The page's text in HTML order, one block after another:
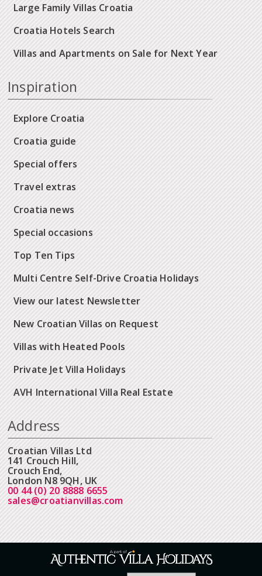
Large Family Villas Croatia
Croatia Hotels Search
Villas and Apartments on Sale for Next Year
Inspiration
Explore Croatia
Croatia guide
Special offers
Travel extras
Croatia news
Special occasions
Top Ten Tips
Multi Centre Self-Drive Croatia Holidays
View our latest Newsletter
New Croatian Villas on Request
Villas with Heated Pools
Private Jet Villa Holidays
AVH International Villa Real Estate
Address
Croatian Villas Ltd
141 Crouch Hill,
Crouch End,
London N8 9QH, UK
00 44 (0) 20 8888 6655
sales@croatianvillas.com